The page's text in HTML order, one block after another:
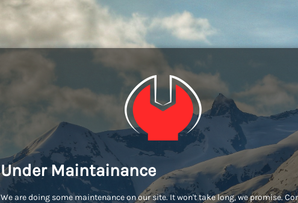
Under Maintainance
We are doing some maintenance on our site. It won't take long, we promise.